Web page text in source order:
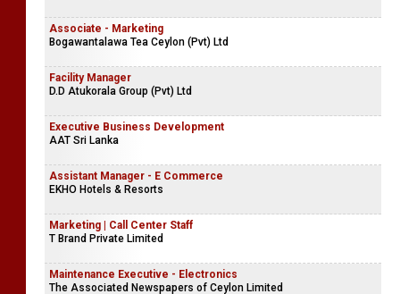
Associate - Marketing
Bogawantalawa Tea Ceylon (Pvt) Ltd
Facility Manager
D.D Atukorala Group (Pvt) Ltd
Executive Business Development
AAT Sri Lanka
Assistant Manager - E Commerce
EKHO Hotels & Resorts
Marketing | Call Center Staff
T Brand Private Limited
Maintenance Executive - Electronics
The Associated Newspapers of Ceylon Limited